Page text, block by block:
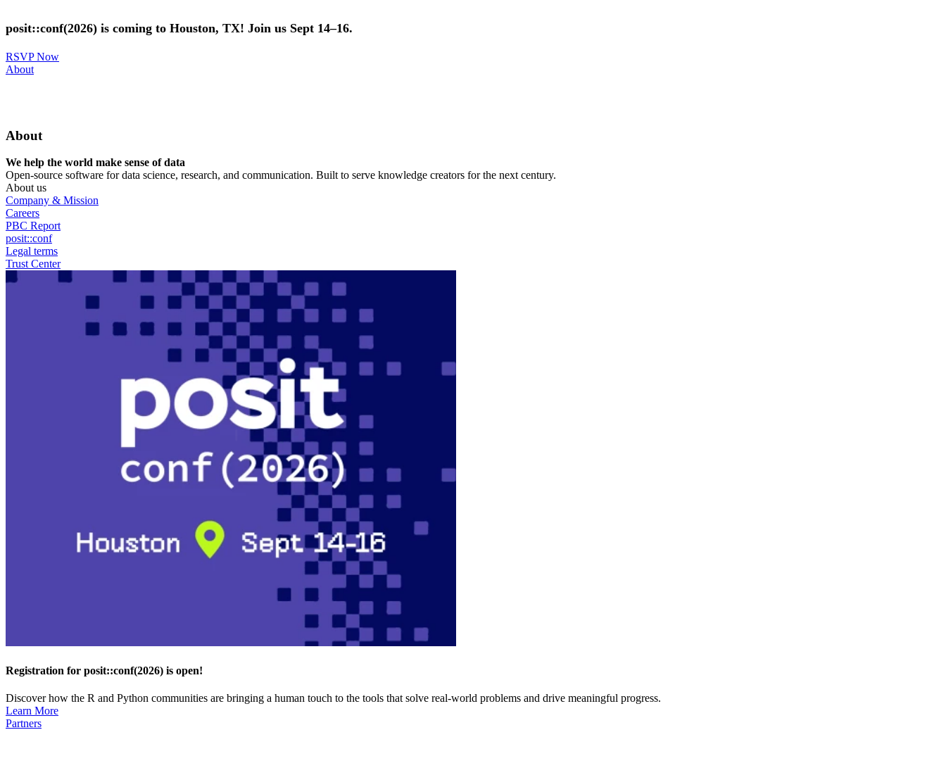
to
main
posit::conf(2026) is coming to Houston, TX! Join us Sept 14–16.
RSVP Now
Utility
About
About
We help the world make sense of data
Open-source software for data science, research, and communication. Built to serve knowledge creators for the next century.
About us
Company & Mission
Careers
PBC Report
posit::conf
Legal terms
Trust Center
Registration for posit::conf(2026) is open!
Discover how the R and Python communities are bringing a human touch to the tools that solve real-world problems and drive meaningful progress.
Learn More
Partners